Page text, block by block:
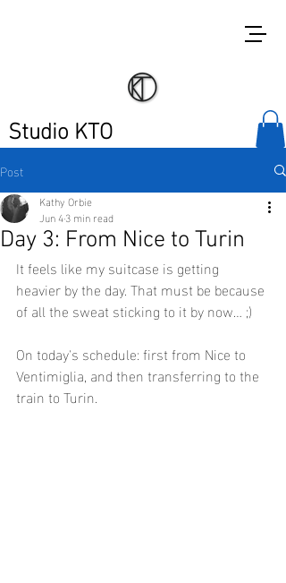
Studio KTO
Post
Day 3: From Nice to Turin
Kathy Orbie
Jun 43 min read
It feels like my suitcase is getting
heavier by the day. That must be because
of all the sweat sticking to it by now… ;)
On today's schedule: first from Nice to
Ventimiglia, and then transferring to the
train to Turin.